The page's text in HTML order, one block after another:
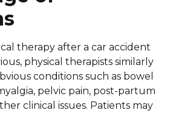
therapy after a car accident
physical therapists similarly
conditions such as bowel
pelvic pain, post-partum
clinical issues. Patients may